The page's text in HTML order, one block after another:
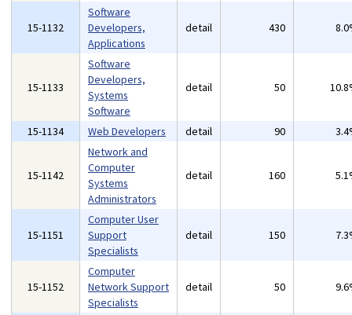
15-1132
Software
Developers,
Applications
detail 430
15-1133
Software
Developers,
Systems
Software
detail 50
15-1134 Web Developers detail 90
15-1142
Network and
Computer
Systems
Administrators
detail 160
15-1151
Computer User
Support
Specialists
detail 150
15-1152
Computer
Network Support
Specialists
detail 50